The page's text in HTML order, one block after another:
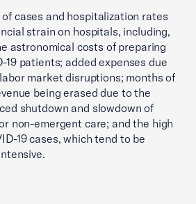
cases and hospitalization rates
strain on hospitals, including,
astronomical costs of preparing
19 patients; added expenses due
market disruptions; months of
being erased due to the
shutdown and slowdown of
non-emergent care; and the high
19 cases, which tend to be